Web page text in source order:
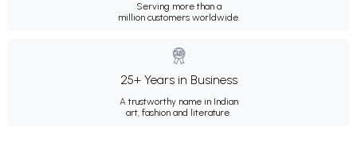
Serving more than a
million customers worldwide.
25+ Years in Business
A trustworthy name in Indian
art, fashion and literature.